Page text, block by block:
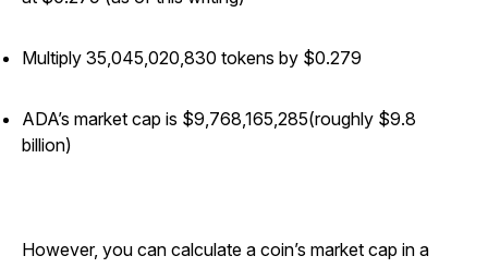
Multiply 35,045,020,830 tokens by $0.279
ADA’s market cap is $9,768,165,285(roughly $9.8
billion)
However, you can calculate a coin’s market cap in a